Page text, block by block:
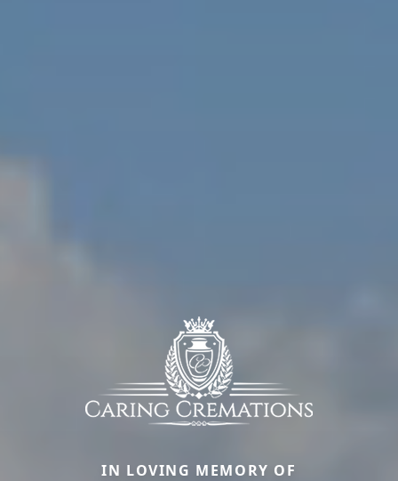
IN LOVING MEMORY OF